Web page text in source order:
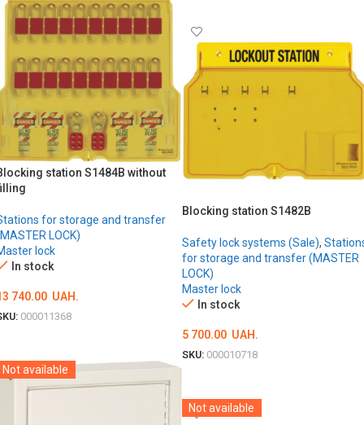
station S1484B without
for storage and transfer
LOCK)
lock
In stock
740.00 UAH.
000011368
Blocking station S1482B
Safety lock systems (Sale),
for storage and transfer (MASTER
LOCK)
Master lock
In stock
5 700.00 UAH.
SKU: 000010718
Not available
Not available